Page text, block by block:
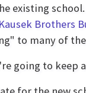
existing
Kausek Brothers
to many of
going to